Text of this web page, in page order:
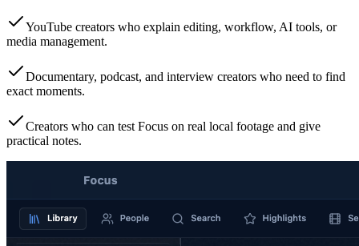
YouTube creators who explain editing, workflow, AI tools, or
media management.
Documentary, podcast, and interview creators who need to find
exact moments.
Creators who can test Focus on real local footage and give
practical notes.